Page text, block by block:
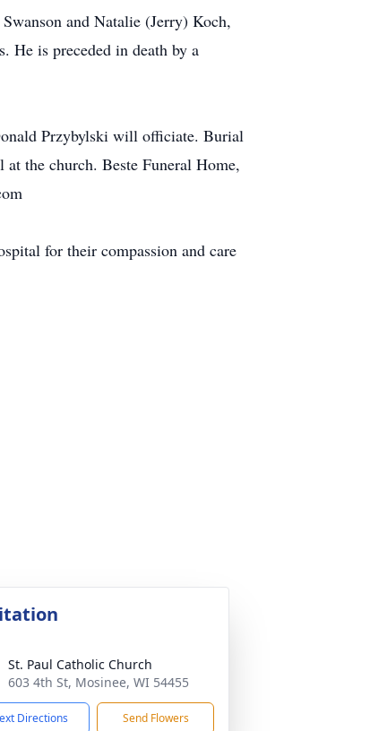
and Natalie (Jerry) Koch,
He is preceded in death by a
Przybylski will officiate. Burial
the church. Beste Funeral Home,
for their compassion and care
St. Paul Catholic Church
603 4th St, Mosinee, WI 54455
Directions Send Flowers